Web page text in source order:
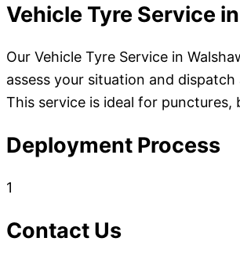
Vehicle Tyre Service
Our Vehicle Tyre Service in
assess your situation and
This service is ideal for
Deployment Process
1
Contact Us